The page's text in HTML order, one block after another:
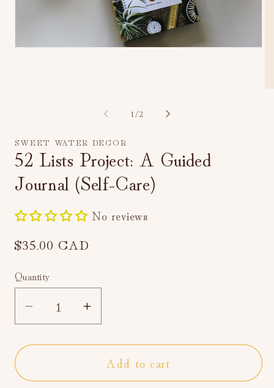
1/of
2
SWEET WATER DECOR
52 Lists Project: A Guided
Journal (Self-Care)
No reviews
Regular
$35.00 CAD
Quantity
Decrease
quantity
for
Lists
Increase
quantity
for
Lists
Add to cart